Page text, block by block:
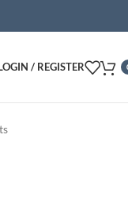
/ REGISTER